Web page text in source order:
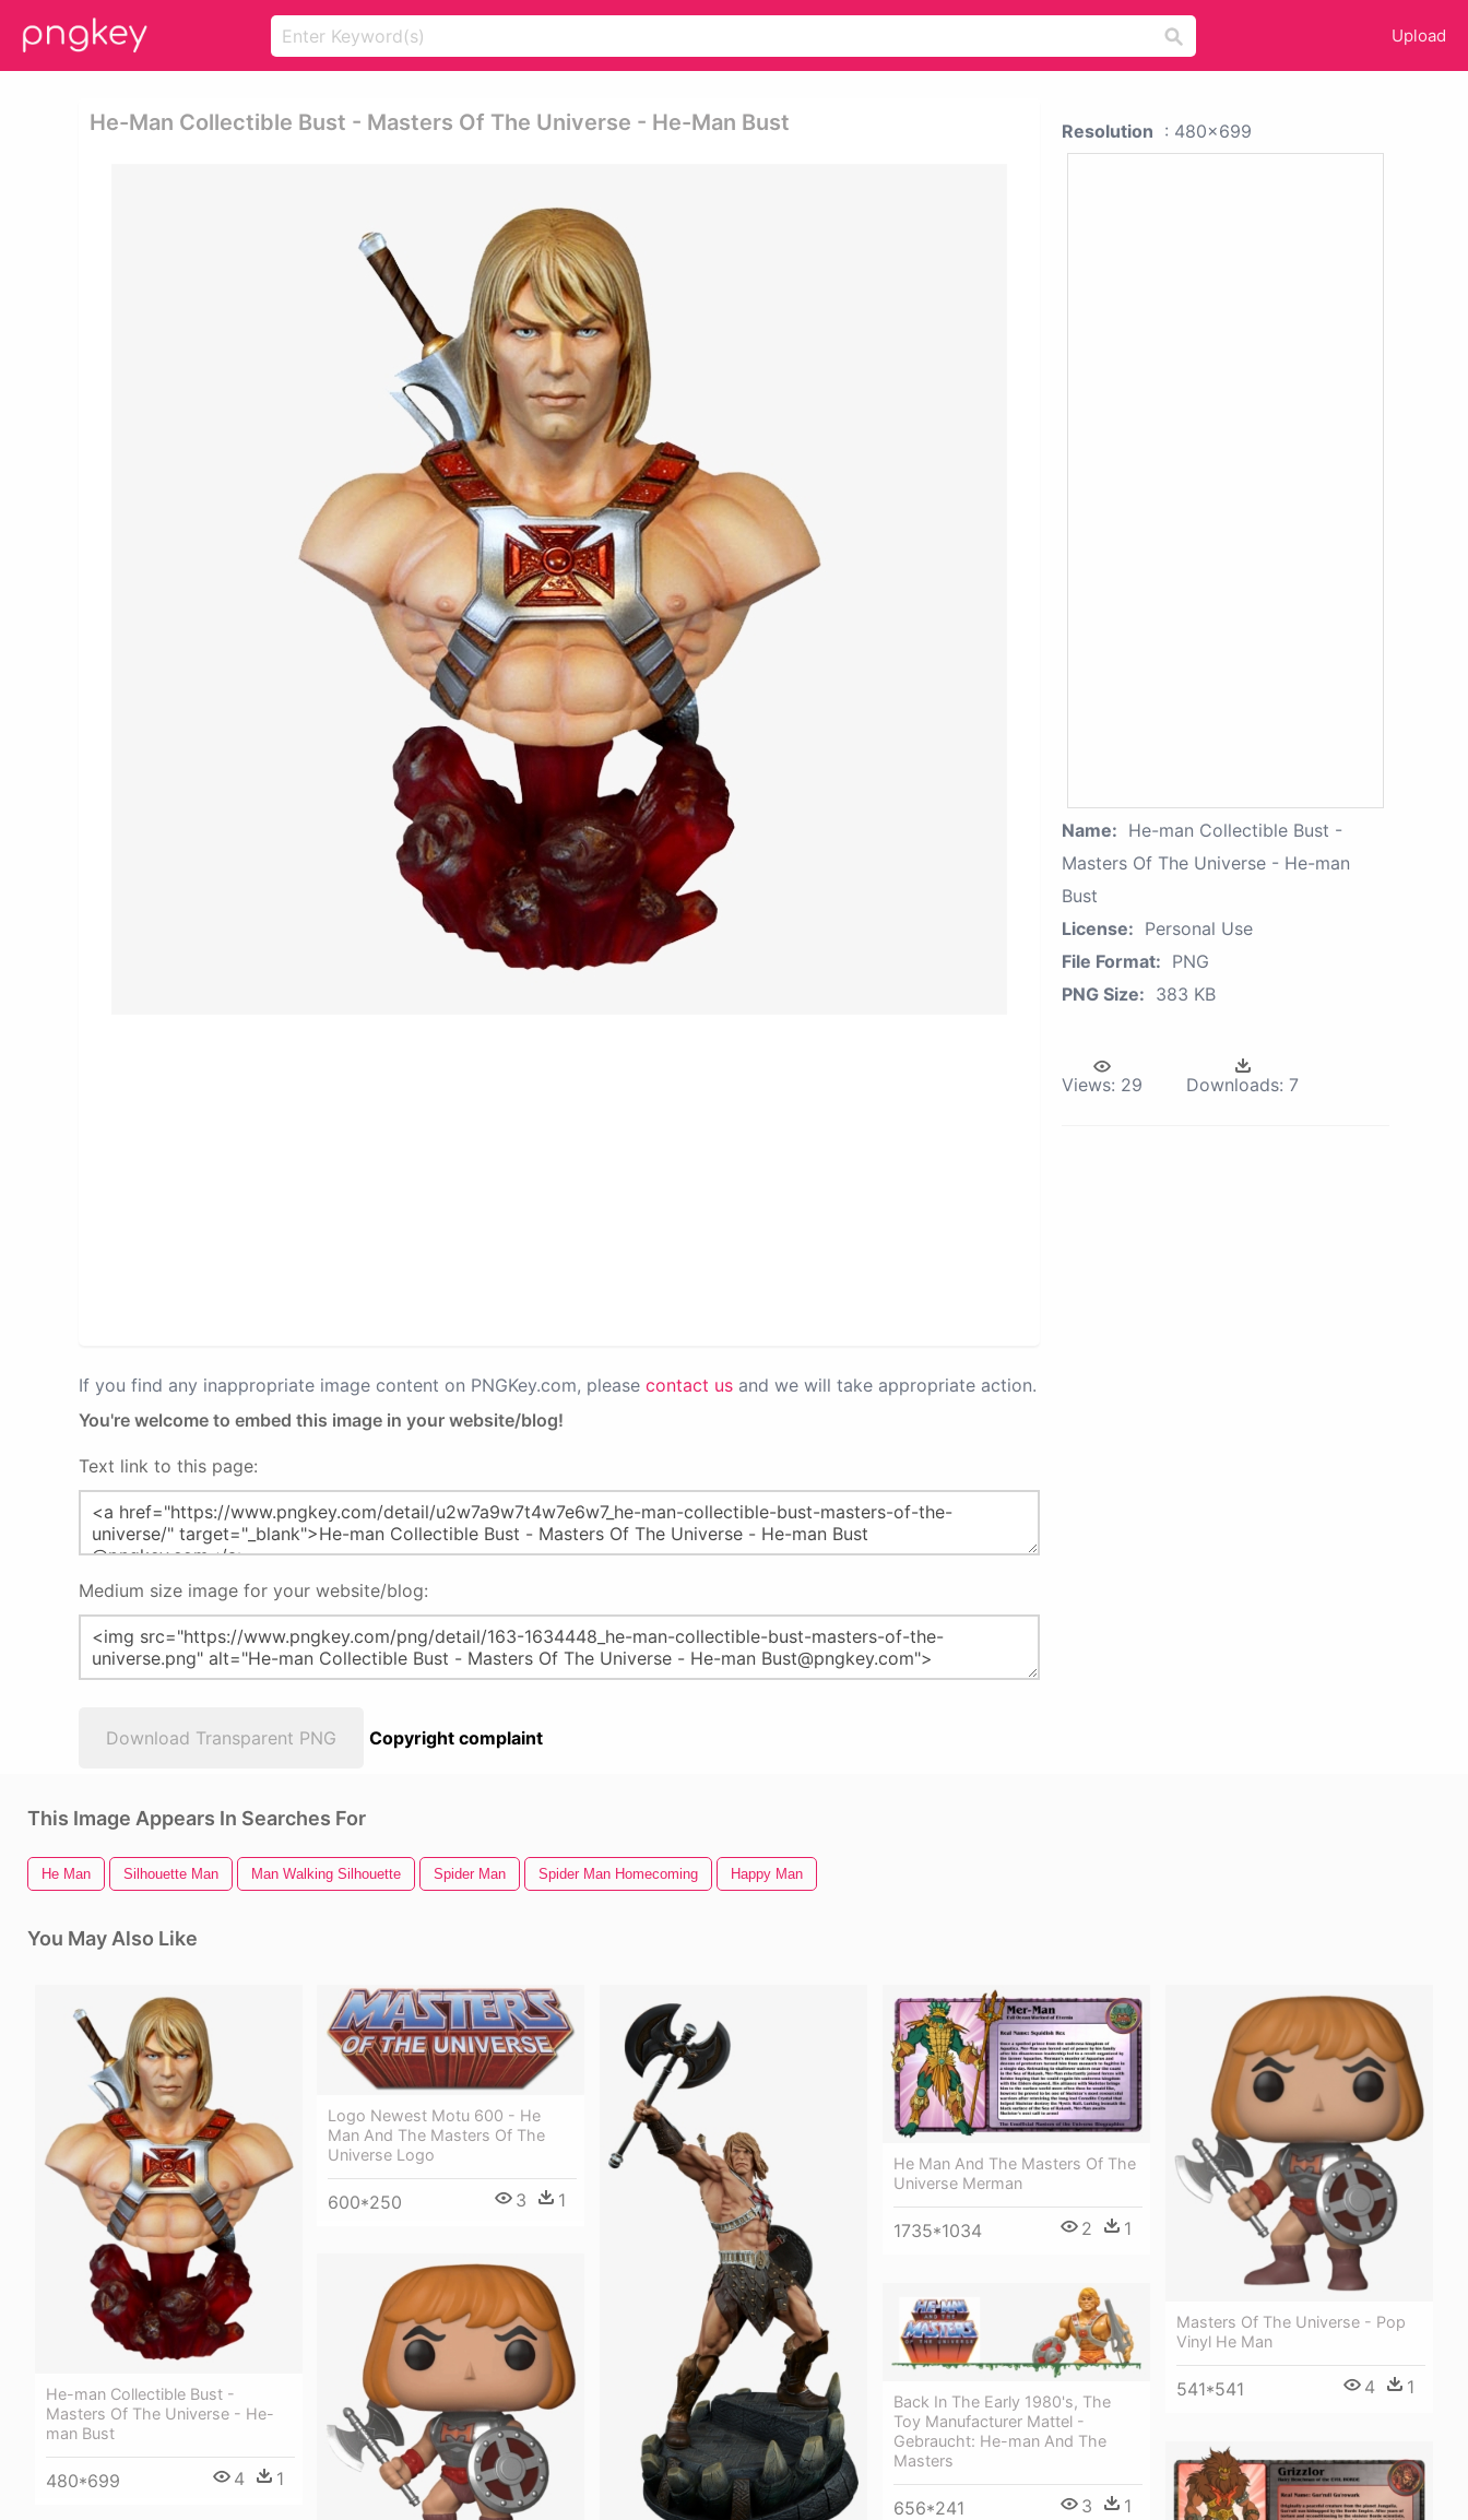
Upload
He-Man Collectible Bust - Masters Of The Universe - He-Man Bust
If you find any inappropriate image content on PNGKey.com, please contact us and we will take appropriate action.
You're welcome to embed this image in your website/blog!
Text link to this page:
Medium size image for your website/blog:
Download Transparent PNG Copyright complaint
Resolution : 480x699
Name: He-man Collectible Bust -
Masters Of The Universe - He-man
Bust
License: Personal Use
File Format: PNG
PNG Size: 383 KB
Views: 29 Downloads: 7
This Image Appears In Searches For
He Man Silhouette Man Man Walking Silhouette Spider Man Spider Man Homecoming Happy Man
You May Also Like
He-man Collectible Bust -
Masters Of The Universe - He-
man Bust
480*699 4 1
Logo Newest Motu 600 - He
Man And The Masters Of The
Universe Logo
600*250 3 1
He Man And The Masters Of The
Universe Merman
1735*1034 2 1
Masters Of The Universe - Pop
Vinyl He Man
541*541 4 1
Back In The Early 1980's, The
Toy Manufacturer Mattel -
Gebraucht: He-man And The
Masters
656*241 3 1